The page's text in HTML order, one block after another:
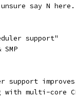
say N here.
support"
SMP
support
with multi-core